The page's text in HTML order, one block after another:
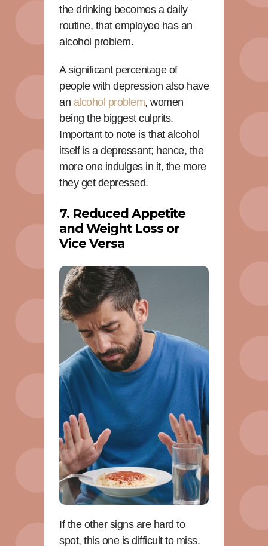
the drinking becomes a daily
routine, that employee has an
alcohol problem.
A significant percentage of
people with depression also have
an alcohol problem, women
being the biggest culprits.
Important to note is that alcohol
itself is a depressant; hence, the
more one indulges in it, the more
they get depressed.
7. Reduced Appetite
and Weight Loss or
Vice Versa
If the other signs are hard to
spot, this one is difficult to miss.